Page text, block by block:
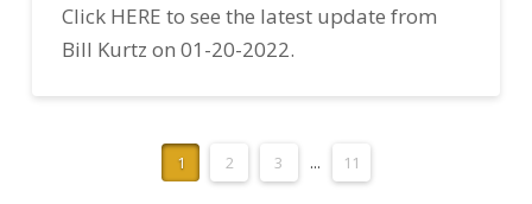
Click HERE to see the latest update from
Bill Kurtz on 01-20-2022.
1 2 3 ... 11